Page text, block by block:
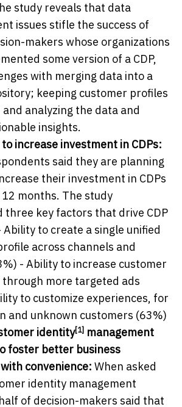
study reveals that data
issues stifle the success of
makers whose organizations
some version of a CDP,
with merging data into a
keeping customer profiles
analyzing the data and
insights.
increase investment in CDPs:
said they are planning
their investment in CDPs
months. The study
three key factors that drive CDP
to create a single unified
across channels and
- Ability to increase customer
through more targeted ads
to customize experiences, for
and unknown customers (63%)
identity[1] management
foster better business
convenience: When asked
identity management
of decision-makers said that